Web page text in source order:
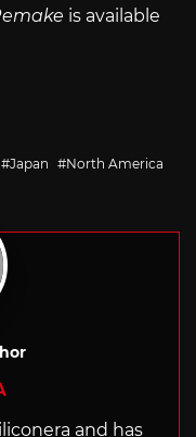
is available
Japan
North America
and has